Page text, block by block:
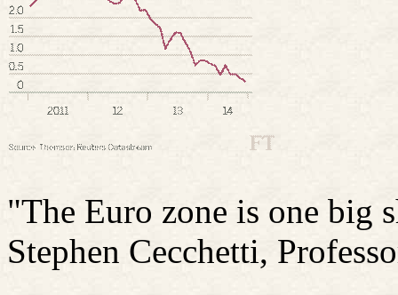
"The Euro zone is one big
Stephen Cecchetti,